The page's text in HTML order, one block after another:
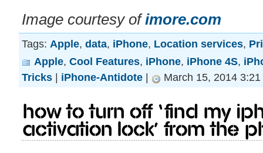
Image courtesy ofimore.com
Tags: Apple, data, iPhone, Location services,
Apple, Cool Features, iPhone, iPhone 4S,
Tricks | iPhone-Antidote | March 15, 2014
How to turn off ‘Find My
Activation Lock’ from the